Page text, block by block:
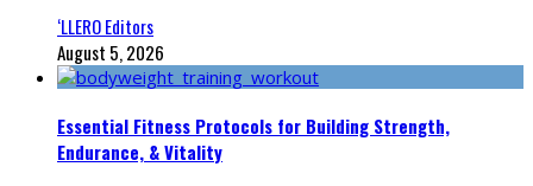
‘LLERO Editors
August 5, 2026
Essential Fitness Protocols for Building Strength,
Endurance, & Vitality